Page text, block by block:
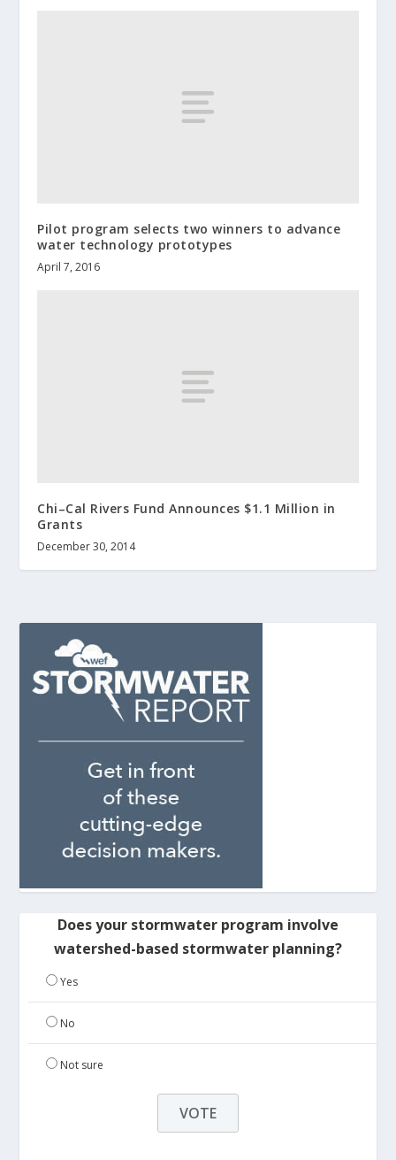
Pilot program selects two winners to advance
water technology prototypes
April 7, 2016
Chi–Cal Rivers Fund Announces $1.1 Million in
Grants
December 30, 2014
Does your stormwater program involve
watershed-based stormwater planning?
Yes
No
Not sure